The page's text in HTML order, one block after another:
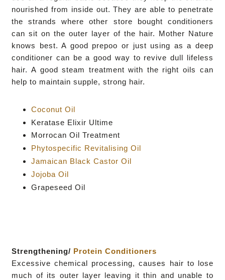
nourished from inside out. They are able to penetrate
the strands where other store bought conditioners
can siton the outer layer of the hair. Mother Nature
knows best. A good prepoo or just using as a deep
conditioner can be a good way to revive dull lifeless
hair. A goodsteam treatment with the right oils can
helpto maintain supple, strong hair.
Coconut Oil
Keratase Elixir Ultime
Morrocan Oil Treatment
Phytospecific Revitalising Oil
Jamaican Black Castor Oil
Jojoba Oil
Grapeseed Oil
Strengthening/ Protein Conditioners
Excessive chemical processing, causes hair to lose
much of its outer layer leaving it thin and unable to